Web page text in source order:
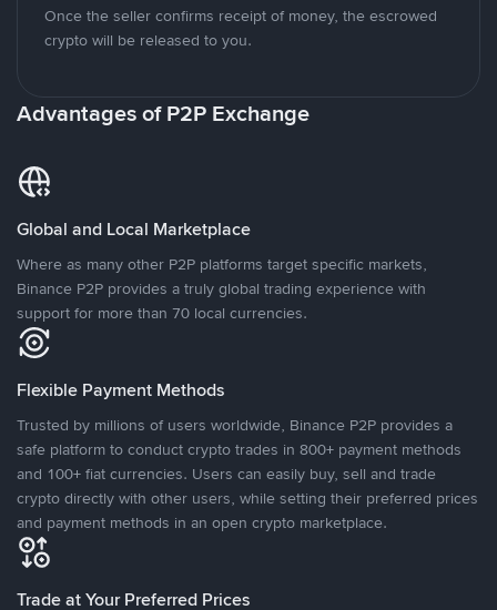
Once the seller confirms receipt of money, the escrowed
crypto will be released to you.
Advantages of P2P Exchange
Global and Local Marketplace
Where as many other P2P platforms target specific markets,
Binance P2P provides a truly global trading experience with
support for more than 70 local currencies.
Flexible Payment Methods
Trusted by millions of users worldwide, Binance P2P provides a
safe platform to conduct crypto trades in 800+ payment methods
and 100+ fiat currencies. Users can easily buy, sell and trade
crypto directly with other users, while setting their preferred prices
and payment methods in an open crypto marketplace.
Trade at Your Preferred Prices